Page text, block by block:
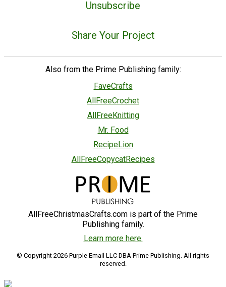
Unsubscribe
Share Your Project
Also from the Prime Publishing family:
FaveCrafts
AllFreeCrochet
AllFreeKnitting
Mr. Food
RecipeLion
AllFreeCopycatRecipes
AllFreeChristmasCrafts.com is part of the Prime
Publishing family.
Learn more here.
© Copyright 2026 Purple Email LLC DBA Prime Publishing. All rights
reserved.